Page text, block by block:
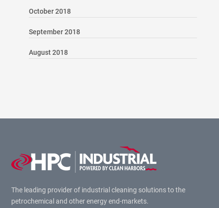
October 2018
September 2018
August 2018
The leading provider of industrial cleaning solutions to the
petrochemical and other energy end-markets.